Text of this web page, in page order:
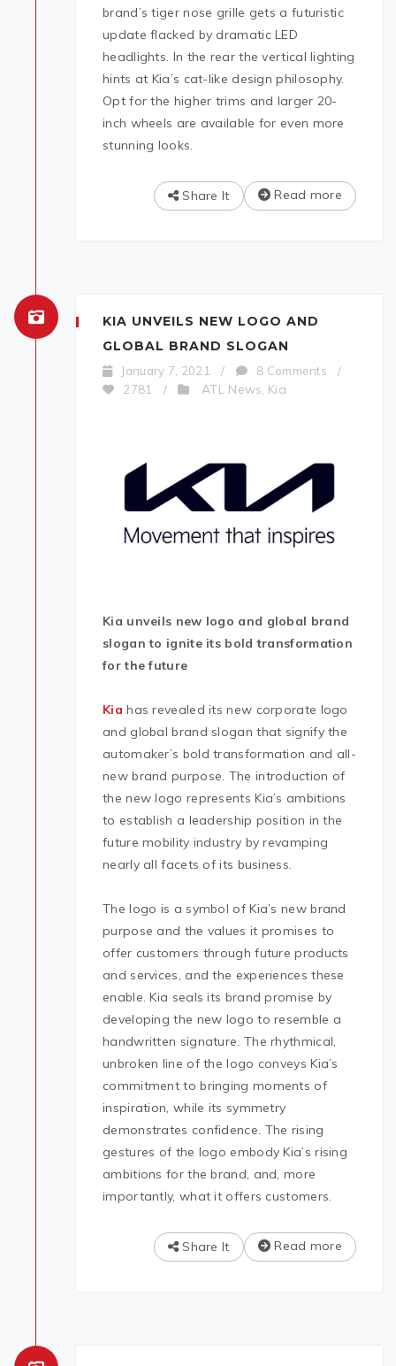
brand’s tiger nose grille gets a futuristic
update flacked by dramatic LED
headlights. In the rear the vertical lighting
hints at Kia’s cat-like design philosophy.
Opt for the higher trims and larger 20-
inch wheels are available for even more
stunning looks.
Read more
Share It
KIA UNVEILS NEW LOGO AND
GLOBAL BRAND SLOGAN
January 7, 2021 / 8 Comments
/
2781
/ ATL News, Kia
Kia unveils new logo and global brand
slogan to ignite its bold transformation
for the future
Kia has revealed its new corporate logo
and global brand slogan that signify the
automaker’s bold transformation and all-
new brand purpose. The introduction of
the new logo represents Kia’s ambitions
to establish a leadership position in the
future mobility industry by revamping
nearly all facets of its business.
The logo is a symbol of Kia’s new brand
purpose and the values it promises to
offer customers through future products
and services, and the experiences these
enable. Kia seals its brand promise by
developing the new logo to resemble a
handwritten signature. The rhythmical,
unbroken line of the logo conveys Kia’s
commitment to bringing moments of
inspiration, while its symmetry
demonstrates confidence. The rising
gestures of the logo embody Kia’s rising
ambitions for the brand, and, more
importantly, what it offers customers.
Read more
Share It